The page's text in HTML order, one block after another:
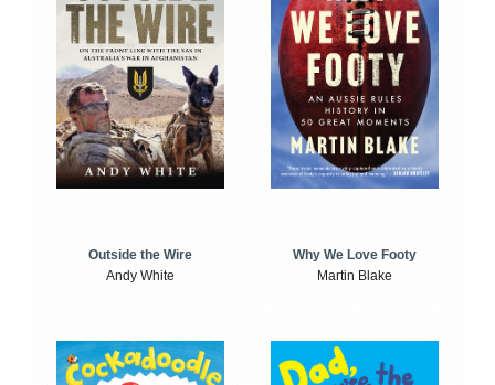
Outside the Wire
Andy White
Why We Love Footy
Martin Blake